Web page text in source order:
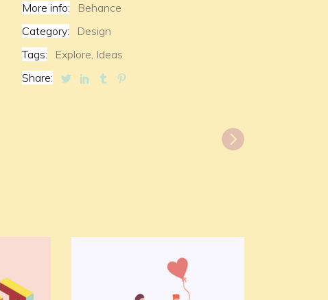
More info:
Behance
Category:
Design
Tags:
Explore, Ideas
Share: